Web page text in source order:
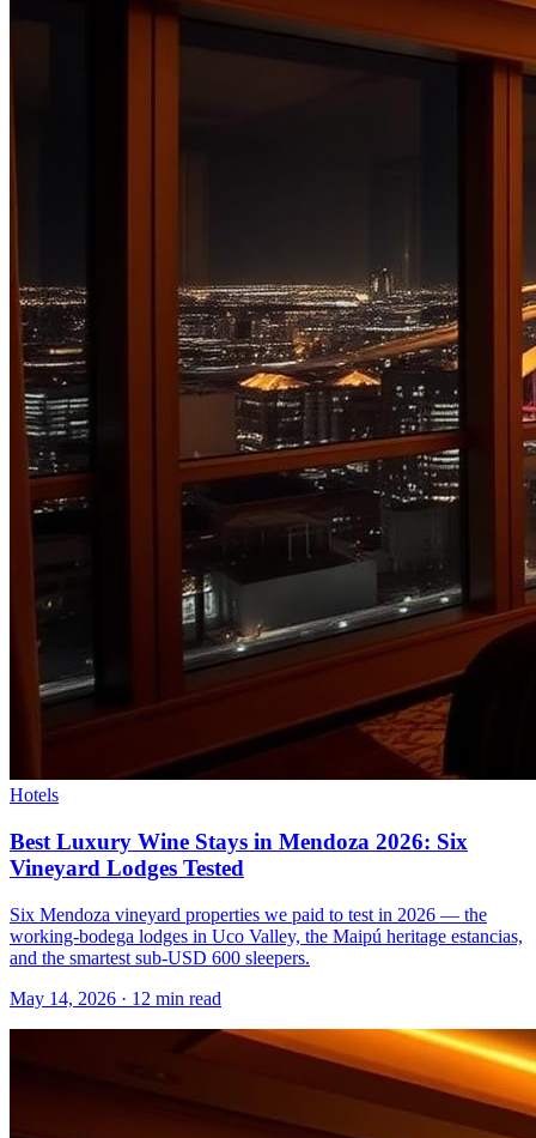
Hotels
Best Luxury Wine Stays in Mendoza 2026: Six
Vineyard Lodges Tested
Six Mendoza vineyard properties we paid to test in 2026 — the
working-bodega lodges in Uco Valley, the Maipú heritage estancias,
and the smartest sub-USD 600 sleepers.
May 14, 2026 · 12 min read